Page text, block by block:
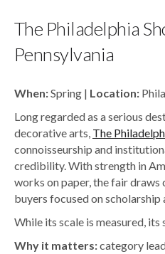
The Philadelphia
Pennsylvania
When:Spring | Location:
Long regarded as a serious
decorative arts, The
connoisseurship and
credibility. With strength in
works on paper, the fair
buyers focused on scholarship
While its scale is measured,
Why it matters:category